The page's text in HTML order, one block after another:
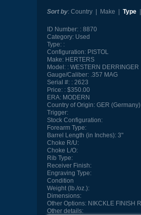
Sort by: Country| Make Type|
ID Number:
8870
Category:Used
Type:
Configuration:PISTOL
Make:HERTERS
Model:
WESTERN DERRINGER
Gauge/Caliber:.357 MAG
Serial #:
2623
Price:
$350.00
ERA:MODERN
Country of Origin:GER (Germany)
Trigger:
Stock Configuration:
Forearm Type:
Barrel Length (in Inches):3"
Choke R/U:
Choke L/O:
Rib Type:
Receiver Finish:
Engraving Type:
Condition
Weight (lb./oz.):
Dimensions:
Other Options:NIKCKLE FINISH
Other details: